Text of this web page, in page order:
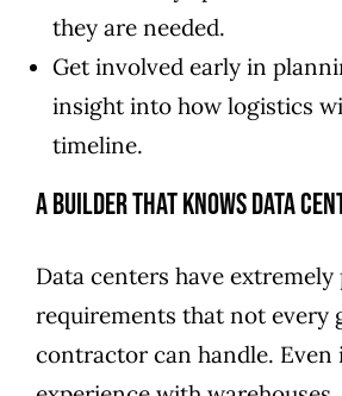
they are needed.
Get involved early in
insight into how logistics
timeline.
A Builder That Knows Data
Data centers have extremely
requirements that not every
contractor can handle. Even